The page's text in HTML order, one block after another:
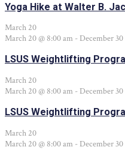
Yoga Hike at Walter B.
March 20
March 20 @ 8:00 am - December
LSUS Weightlifting
March 20
March 20 @ 8:00 am - December
LSUS Weightlifting
March 20
March 20 @ 8:00 am - December